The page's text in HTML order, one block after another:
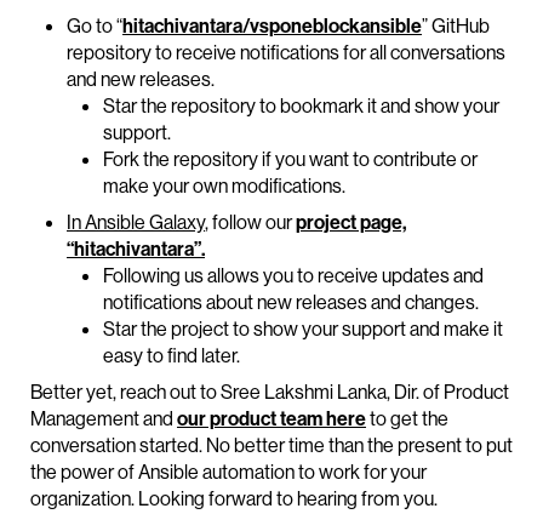
Go to “hitachivantara/vsponeblockansible” GitHub
repository to receive notifications for all conversations
and new releases.
Star the repository to bookmark it and show your
support.
Fork the repository if you want to contribute or
make your own modifications.
In Ansible Galaxy, follow ourproject page,
“hitachivantara”.
Following us allows you to receive updates and
notifications about new releases and changes.
Star the project to show your support and make it
easy to find later.
Better yet, reach out to Sree Lakshmi Lanka, Dir. of Product
Management and our product team hereto get the
conversation started. No better time than the present to put
the power of Ansible automation to work for your
organization. Looking forward to hearing from you.